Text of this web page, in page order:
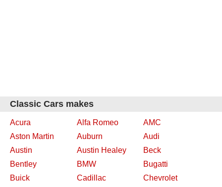
Classic Cars makes
Acura Alfa Romeo
AMC
Aston Martin
Auburn
Audi
Austin
Austin Healey
Beck
Bentley
BMW
Bugatti
Buick
Cadillac
Chevrolet